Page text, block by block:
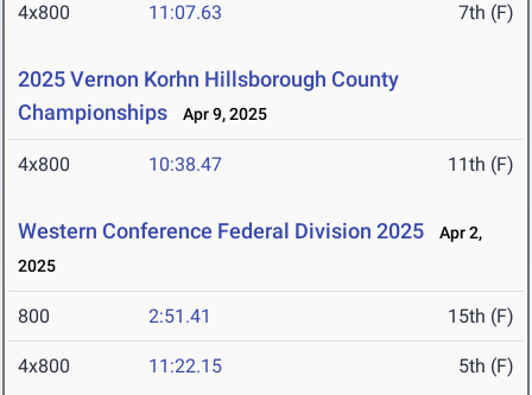
4x800 11:07.63 7th (F)
2025 Vernon Korhn Hillsborough County
Championships
Apr 9, 2025
4x800 10:38.47 11th (F)
Western Conference Federal Division 2025
Apr 2,
2025
800 2:51.41 15th (F)
4x800 11:22.15 5th (F)